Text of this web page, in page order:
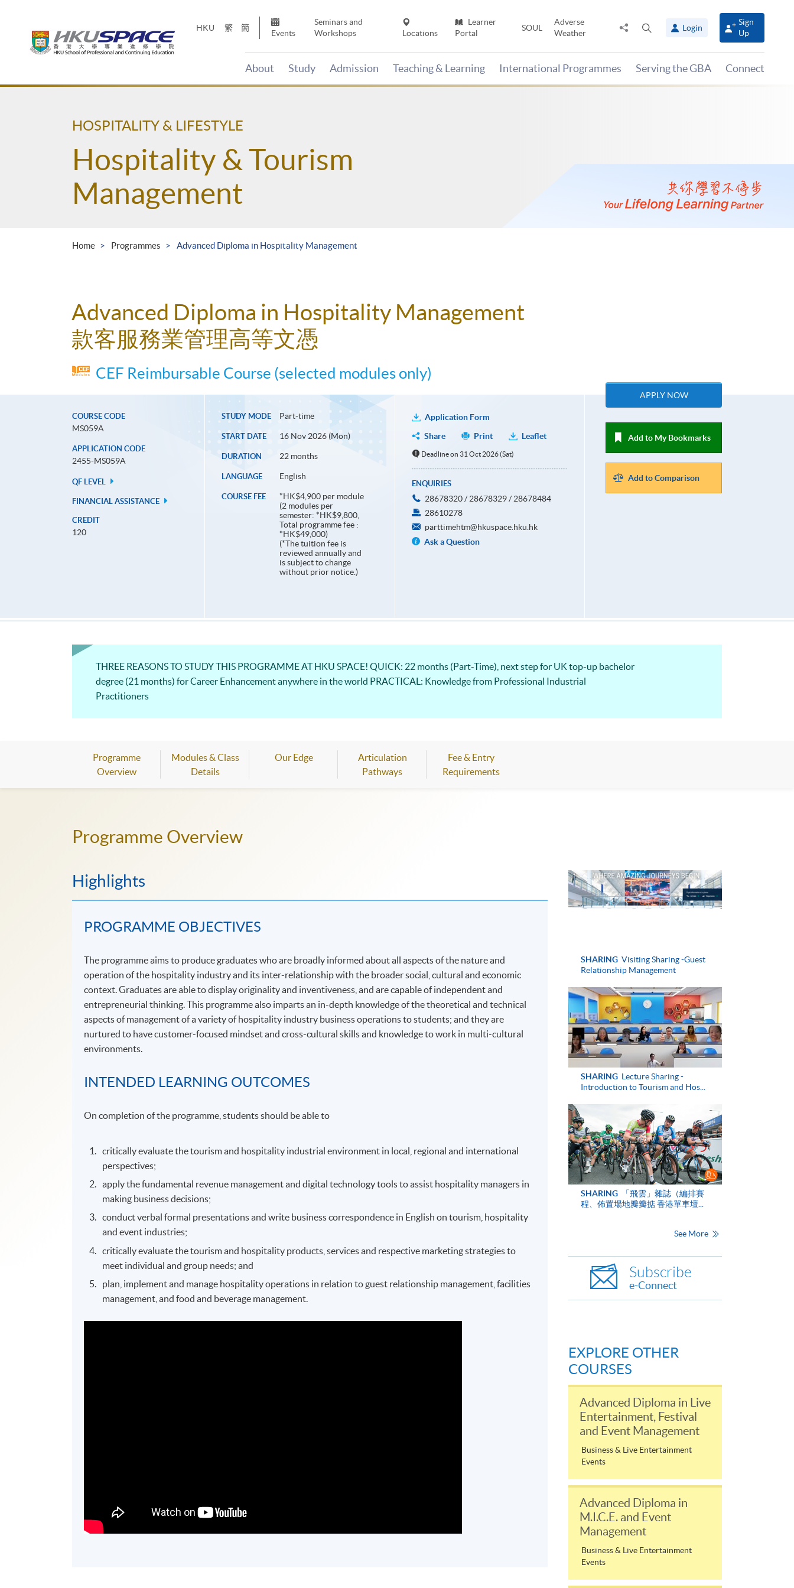
HKU 繁 簡
Events
Seminars and
Workshops
Locations
Learner
Portal
SOUL
Adverse
Weather
Share
panel
Login
Sign
Up
About Study Admission Teaching & Learning International Programmes Serving the GBA Connect
Main
HOSPITALITY & LIFESTYLE
Hospitality & Tourism
Management
Home Programmes Advanced Diploma in Hospitality Management
Advanced Diploma in Hospitality Management
款客服務業管理高等文憑
CEF Reimbursable Course (selected modules only)
COURSE CODE
MS059A
APPLICATION CODE
2455-MS059A
QF LEVEL
FINANCIAL ASSISTANCE
CREDIT
120
STUDY MODE Part-time
START DATE 16 Nov 2026 (Mon)
DURATION 22 months
LANGUAGE English
COURSE FEE
*HK$4,900 per module
(2 modules per
semester: *HK$9,800,
Total programme fee :
*HK$49,000)
(*The tuition fee is
reviewed annually and
is subject to change
without prior notice.)
Application Form
Share
Print Leaflet
Deadline on 31 Oct 2026 (Sat)
ENQUIRIES
28678320 / 28678329 / 28678484
28610278
parttimehtm@hkuspace.hku.hk
Ask a Question
APPLY NOW
Add to My Bookmarks
Add to Comparison
THREE REASONS TO STUDY THIS PROGRAMME AT HKU SPACE! QUICK: 22 months (Part-Time), next step for UK top-up bachelor
degree (21 months) for Career Enhancement anywhere in the world PRACTICAL: Knowledge from Professional Industrial
Practitioners
Programme
Overview
Modules & Class
Details
Our Edge
Articulation
Pathways
Fee & Entry
Requirements
Programme Overview
Highlights
PROGRAMME OBJECTIVES
The programme aims to produce graduates who are broadly informed about all aspects of the nature and
operation of the hospitality industry and its inter-relationship with the broader social, cultural and economic
context. Graduates are able to display originality and inventiveness, and are capable of independent and
entrepreneurial thinking. This programme also imparts an in-depth knowledge of the theoretical and technical
aspects of management of a variety of hospitality industry business operations to students; and they are
nurtured to have customer-focused mindset and cross-cultural skills and knowledge to work in multi-cultural
environments.
INTENDED LEARNING OUTCOMES
On completion of the programme, students should be able to
critically evaluate the tourism and hospitality industrial environment in local, regional and international
perspectives;
apply the fundamental revenue management and digital technology tools to assist hospitality managers in
making business decisions;
conduct verbal formal presentations and write business correspondence in English on tourism, hospitality
and event industries;
critically evaluate the tourism and hospitality products, services and respective marketing strategies to
meet individual and group needs; and
plan, implement and manage hospitality operations in relation to guest relationship management, facilities
management, and food and beverage management.
SHARING Visiting Sharing -Guest
Relationship Management
SHARING Lecture Sharing -
Introduction to Tourism and Hos...
SHARING
「飛雲」雜誌（編排賽
程、佈置場地瓣瓣掂 香港單車壇...
See More
Subscribe
e-Connect
EXPLORE OTHER
COURSES
Advanced Diploma in Live
Entertainment, Festival
and Event Management
Business & Live Entertainment
Events
Advanced Diploma in
M.I.C.E. and Event
Management
Business & Live Entertainment
Events